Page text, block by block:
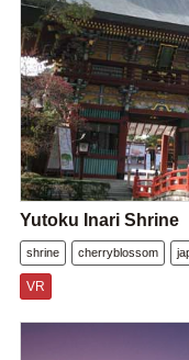
Yutoku Inari Shrine
shrine cherryblossom
VR